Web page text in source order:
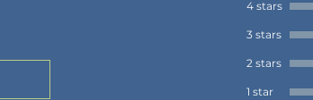
4 stars
3 stars
2 stars
1 star